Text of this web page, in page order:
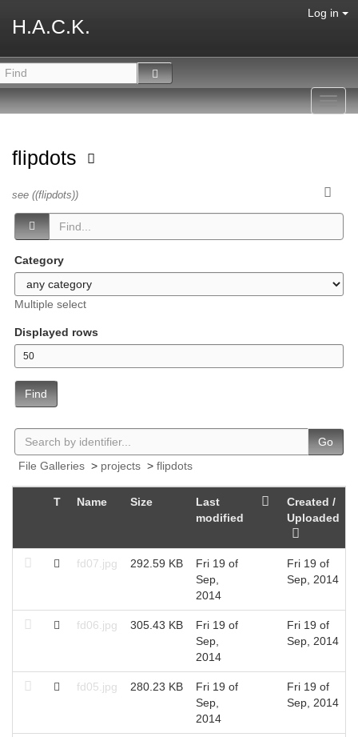
H.A.C.K.
Log in
flipdots
see ((flipdots))
Category
Multiple select
Displayed rows
Find
Go
File Galleries > projects > flipdots
T Name Size
Last
modified
Created /
Uploaded
fd07.jpg 292.59 KB
Fri 19 of
Sep,
2014
Fri 19 of
Sep, 2014
fd06.jpg 305.43 KB
Fri 19 of
Sep,
2014
Fri 19 of
Sep, 2014
fd05.jpg 280.23 KB
Fri 19 of
Sep,
2014
Fri 19 of
Sep, 2014